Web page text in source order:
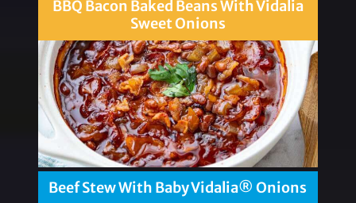
BBQ Bacon Baked Beans With Vidalia
Sweet Onions
Beef Stew With Baby Vidalia® Onions